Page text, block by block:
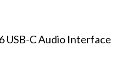
USB-C Audio Interface